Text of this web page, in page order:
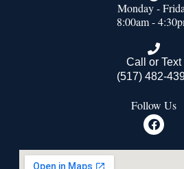
Monday -
8:00am -
Call or Text
(517) 482-
Follow Us